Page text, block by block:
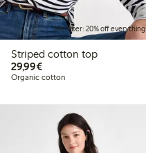
Member: 20% off everything
Striped cotton top
29,99€€29.99
Organic cotton